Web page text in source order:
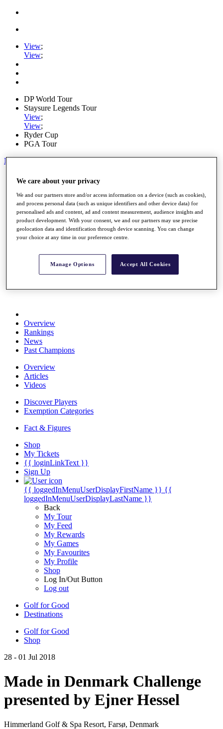
View;
View;
DP World Tour
Staysure Legends Tour
View;
View;
Ryder Cup
PGA Tour
My Tickets
Road to Mallorca
News
Watch
Players
Stats
About HotelPlanner
Schedule
Overview
Rankings
News
Past Champions
Overview
Articles
Videos
Discover Players
Exemption Categories
Fact & Figures
Shop
My Tickets
{{ loginLinkText }}
Sign Up
{{ loggedInMenuUserDisplayFirstName }} {{
loggedInMenuUserDisplayLastName }}
Back
My Tour
My Feed
My Rewards
My Games
My Favourites
My Profile
Shop
Log In/Out Button
Log out
Golf for Good
Destinations
Golf for Good
Shop
28 - 01 Jul 2018
Made in Denmark Challenge
presented by Ejner Hessel
Himmerland Golf & Spa Resort, Farsø, Denmark
We care about your privacy
We and our partners store and/or access information on a device (such as cookies),
and process personal data (such as unique identifiers and other device data) for
personalised ads and content, ad and content measurement, audience insights and
product development. With your consent, we and our partners may use precise
geolocation data and identification through device scanning. You can change
your choice at any time in our preference centre.
Manage Options Accept All Cookies